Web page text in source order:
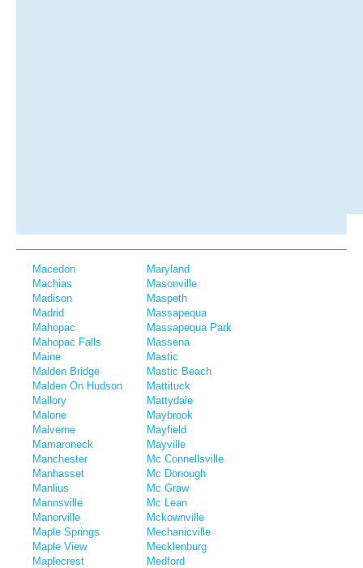
Macedon
Machias
Madison
Madrid
Mahopac
Mahopac Falls
Maine
Malden Bridge
Malden On Hudson
Mallory
Malone
Malverne
Mamaroneck
Manchester
Manhasset
Manlius
Mannsville
Manorville
Maple Springs
Maple View
Maplecrest
Maryland
Masonville
Maspeth
Massapequa
Massapequa Park
Massena
Mastic
Mastic Beach
Mattituck
Mattydale
Maybrook
Mayfield
Mayville
Mc Connellsville
Mc Donough
Mc Graw
Mc Lean
Mckownville
Mechanicville
Mecklenburg
Medford